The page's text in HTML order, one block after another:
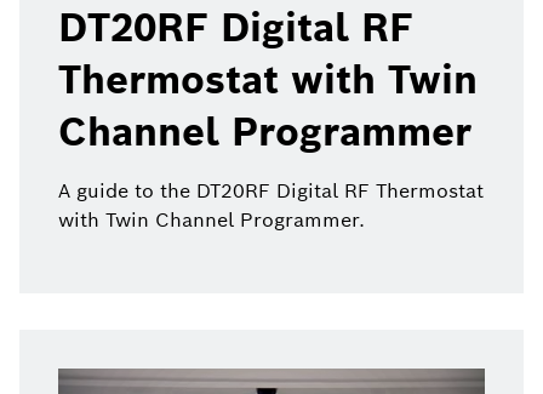
DT20RF Digital RF
Thermostat with Twin
Channel Programmer
A guide to the DT20RF Digital RF Thermostat
with Twin Channel Programmer.